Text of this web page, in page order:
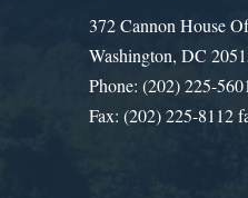
372 Cannon House
Washington, DC
Phone: (202) 225-5601
Fax: (202) 225-8112